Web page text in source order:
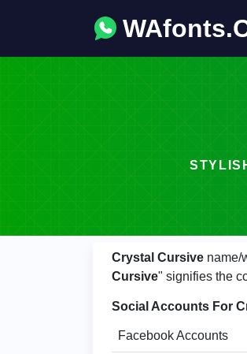
Crystal Cursive name/
Cursive" signifies the
Social Accounts For
Facebook Accounts